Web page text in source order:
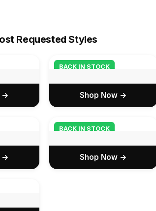
Requested Styles
→
BACK IN STOCK
Shop Now →
→
BACK IN STOCK
Shop Now →